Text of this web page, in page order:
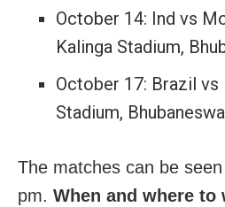
October 14: Ind vs
Kalinga Stadium,
October 17: Brazil vs
Stadium,
The matches can be
pm. When and where to